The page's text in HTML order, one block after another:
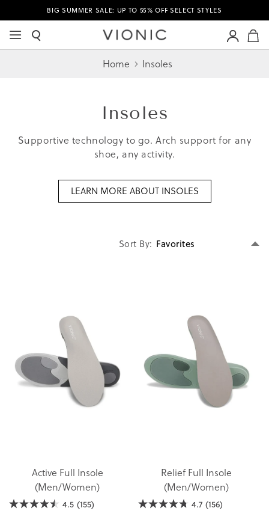
BIG SUMMER SALE: UP TO 55% OFF SELECT STYLES
Home Insoles
Insoles
Supportive technology to go. Arch support for any
shoe, any activity.
LEARN MORE ABOUT INSOLES
Sort By
Active Full Insole
(Men/Women)
4.5 (155)
Relief Full Insole
(Men/Women)
4.7 (156)